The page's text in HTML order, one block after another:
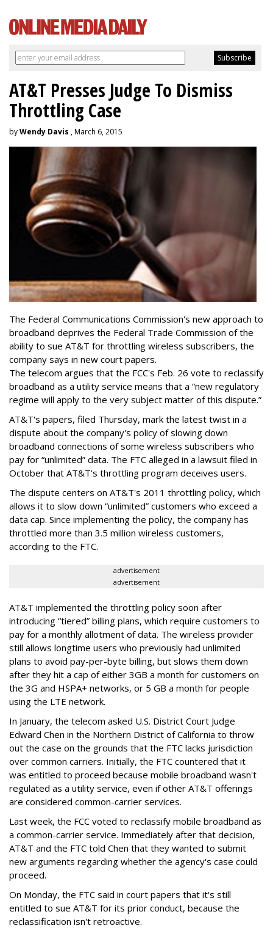
AT&T Presses Judge To Dismiss
Throttling Case
byWendy Davis , March 6, 2015
The Federal Communications Commission's new approach to
broadband deprives the Federal Trade Commission of the
ability to sue AT&T for throttling wireless subscribers, the
company says in new court papers.
The telecom argues that the FCC's Feb. 26 vote to reclassify
broadband as a utility service means that a “new regulatory
regime will apply to the very subject matter of this dispute.”
AT&T's papers, filed Thursday, mark the latest twist in a
dispute about the company's policy of slowing down
broadband connections of some wireless subscribers who
pay for “unlimited” data. The FTC alleged in a lawsuit filed in
October that AT&T's throttling program deceives users.
The dispute centers on AT&T's 2011 throttling policy, which
allows it to slow down “unlimited” customers who exceed a
data cap. Since implementing the policy, the company has
throttled more than 3.5 million wireless customers,
according to the FTC.
advertisement
advertisement
AT&T implemented the throttling policy soon after
introducing “tiered” billing plans, which require customers to
pay for a monthly allotment of data. The wireless provider
still allows longtime users who previously had unlimited
plans to avoid pay-per-byte billing, but slows them down
after they hit a cap of either 3GB a month for customers on
the 3G and HSPA+ networks, or 5 GB a month for people
using the LTE network.
In January, the telecom asked U.S. District Court Judge
Edward Chen in the Northern District of California to throw
out the case on the grounds that the FTC lacks jurisdiction
over common carriers. Initially, the FTC countered that it
was entitled to proceed because mobile broadband wasn't
regulated as a utility service, even if other AT&T offerings
are considered common-carrier services.
Last week, the FCC voted to reclassify mobile broadband as
a common-carrier service. Immediately after that decision,
AT&T and the FTC told Chen that they wanted to submit
new arguments regarding whether the agency's case could
proceed.
On Monday, the FTC said in court papers that it's still
entitled to sue AT&T for its prior conduct, because the
reclassification isn't retroactive.